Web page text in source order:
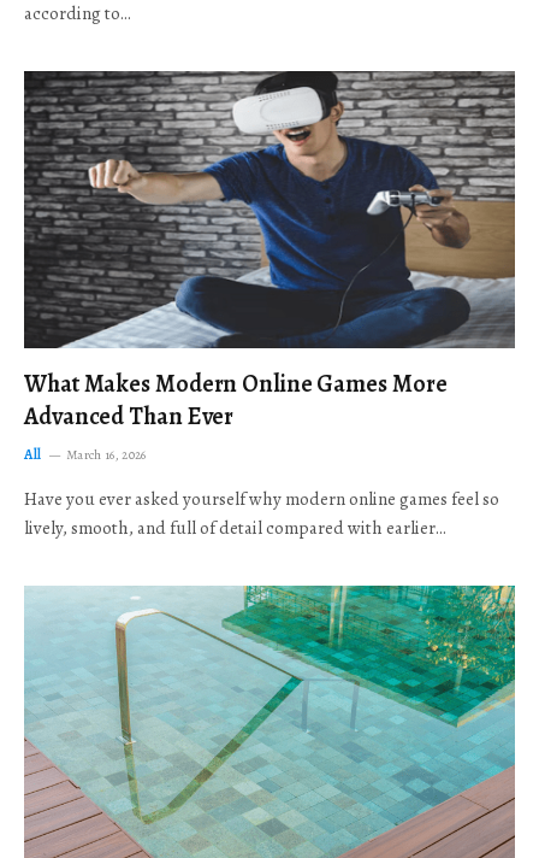
according to…
What Makes Modern Online Games More
Advanced Than Ever
All March 16, 2026
Have you ever asked yourself why modern online games feel so
lively, smooth, and full of detail compared with earlier…